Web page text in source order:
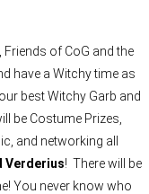
of CoG and the
have a Witchy time as
best Witchy Garb and
be Costume Prizes,
and networking all
Verderius! There will be
You never know who